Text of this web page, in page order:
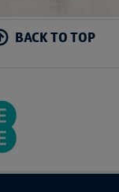
BACK TO TOP